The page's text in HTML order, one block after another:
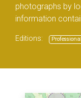
photographs by
information
Editions: Professional